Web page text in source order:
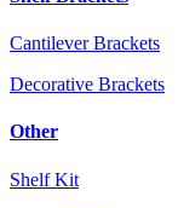
Cantilever Brackets
Decorative Brackets
Other
Shelf Kit